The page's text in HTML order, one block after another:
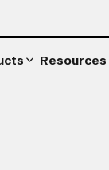
Resources